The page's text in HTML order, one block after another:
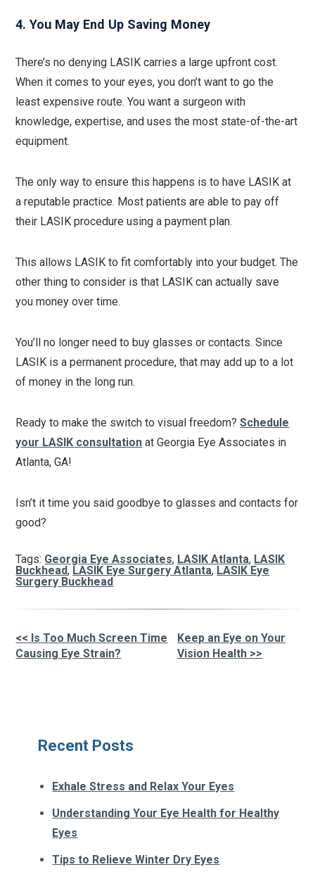
4. You May End Up Saving Money
There’s no denying LASIK carries a large upfront cost.
When it comes to your eyes, you don’t want to go the
least expensive route. You want a surgeon with
knowledge, expertise, and uses the most state-of-the-art
equipment.
The only way to ensure this happens is to have LASIK at
a reputable practice. Most patients are able to pay off
their LASIK procedure using a payment plan.
This allows LASIK to fit comfortably into your budget. The
other thing to consider is that LASIK can actually save
you money over time.
You’ll no longer need to buy glasses or contacts. Since
LASIK is a permanent procedure, that may add up to a lot
of money in the long run.
Ready to make the switch to visual freedom?Schedule
your LASIK consultation at Georgia Eye Associates in
Atlanta, GA!
Isn’t it time you said goodbye to glasses and contacts for
good?
Tags: Georgia Eye Associates, LASIK Atlanta, LASIK
Buckhead, LASIK Eye Surgery Atlanta, LASIK Eye
Surgery Buckhead
Other
<< Is Too Much Screen Time
Causing Eye Strain?
Keep an Eye on Your
Vision Health >>
Recent Posts
Exhale Stress and Relax Your Eyes
Understanding Your Eye Health for Healthy
Eyes
Tips to Relieve Winter Dry Eyes